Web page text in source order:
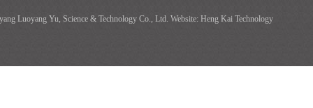
Luoyang Yu, Science & Technology Co., Ltd. Website: Heng Kai Technology